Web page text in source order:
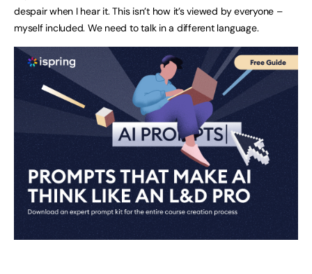
despair when I hear it. This isn’t how it’s viewed by everyone –
myself included. We need to talk in a different language.